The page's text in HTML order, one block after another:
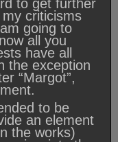
to get further
criticisms
going to
all you
have all
the exception
“Margot”,
to be
an element
the works)